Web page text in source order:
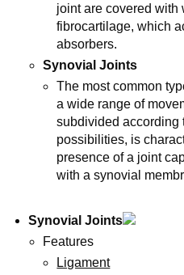
joint are covered with
fibrocartilage, which
absorbers.
Synovial Joints
The most common
a wide range of
subdivided according
possibilities, is
presence of a joint
with a synovial
Synovial Joints
Features
Ligament